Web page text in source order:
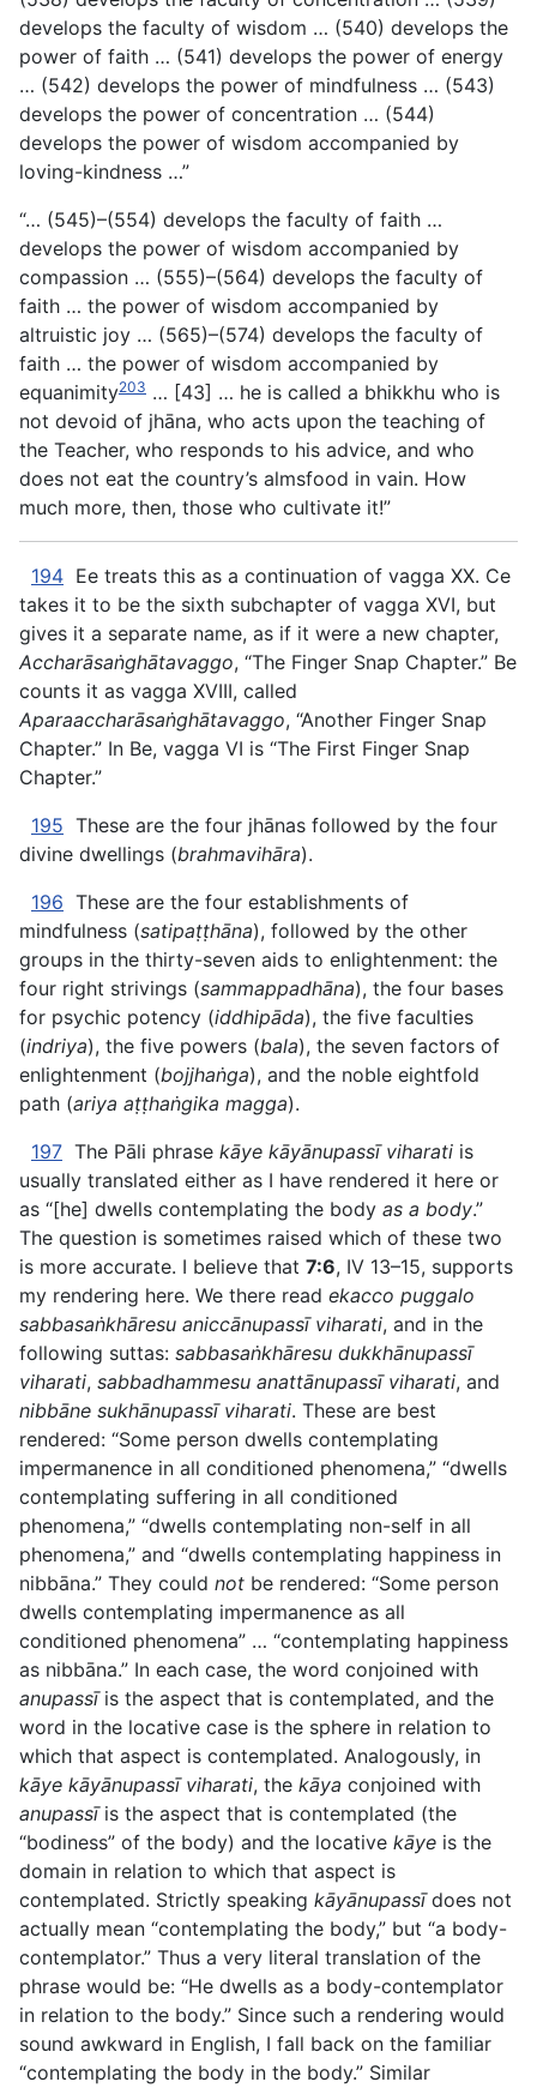
develops the faculty of wisdom … (540) develops the
power of faith … (541) develops the power of energy
… (542) develops the power of mindfulness … (543)
develops the power of concentration … (544)
develops the power of wisdom accompanied by
loving-kindness …”
“… (545)–(554) develops the faculty of faith …
develops the power of wisdom accompanied by
compassion … (555)–(564) develops the faculty of
faith … the power of wisdom accompanied by
altruistic joy … (565)–(574) develops the faculty of
faith … the power of wisdom accompanied by
equanimity203 … [43] … he is called a bhikkhu who is
not devoid of jhāna, who acts upon the teaching of
the Teacher, who responds to his advice, and who
does not eat the country’s almsfood in vain. How
much more, then, those who cultivate it!”
194 Ee treats this as a continuation of vagga XX. Ce
takes it to be the sixth subchapter of vagga XVI, but
gives it a separate name, as if it were a new chapter,
Accharāsaṅghātavaggo, “The Finger Snap Chapter.” Be
counts it as vagga XVIII, called
Aparaaccharāsaṅghātavaggo, “Another Finger Snap
Chapter.” In Be, vagga VI is “The First Finger Snap
Chapter.”
195 These are the four jhānas followed by the four
divine dwellings (brahmavihāra).
196 These are the four establishments of
mindfulness (satipaṭṭhāna), followed by the other
groups in the thirty-seven aids to enlightenment: the
four right strivings (sammappadhāna), the four bases
for psychic potency (iddhipāda), the five faculties
(indriya), the five powers (bala), the seven factors of
enlightenment (bojjhaṅga), and the noble eightfold
path (ariya aṭṭhaṅgika magga).
197 The Pāli phrase kāye kāyānupassī viharati is
usually translated either as I have rendered it here or
as “[he] dwells contemplating the body as a body.”
The question is sometimes raised which of these two
is more accurate. I believe that 7:6, IV 13–15, supports
my rendering here. We there read ekacco puggalo
sabbasaṅkhāresu aniccānupassī viharati, and in the
following suttas: sabbasaṅkhāresu dukkhānupassī
viharati, sabbadhammesu anattānupassī viharati, and
nibbāne sukhānupassī viharati. These are best
rendered: “Some person dwells contemplating
impermanence in all conditioned phenomena,” “dwells
contemplating suffering in all conditioned
phenomena,” “dwells contemplating non-self in all
phenomena,” and “dwells contemplating happiness in
nibbāna.” They could not be rendered: “Some person
dwells contemplating impermanence as all
conditioned phenomena” … “contemplating happiness
as nibbāna.” In each case, the word conjoined with
anupassīis the aspect that is contemplated, and the
word in the locative case is the sphere in relation to
which that aspect is contemplated. Analogously, in
kāye kāyānupassī viharati, the kāya conjoined with
anupassīis the aspect that is contemplated (the
“bodiness” of the body) and the locative kāye is the
domain in relation to which that aspect is
contemplated. Strictly speaking kāyānupassīdoes not
actually mean “contemplating the body,” but “a body-
contemplator.” Thus a very literal translation of the
phrase would be: “He dwells as a body-contemplator
in relation to the body.” Since such a rendering would
sound awkward in English, I fall back on the familiar
“contemplating the body in the body.” Similar